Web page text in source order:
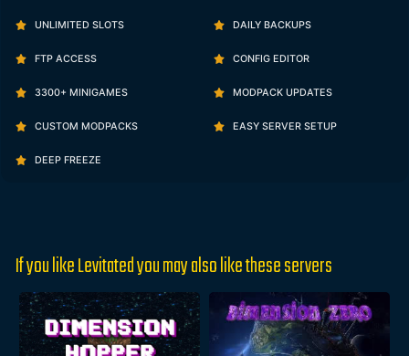
UNLIMITED SLOTS DAILY BACKUPS
FTP ACCESS CONFIG EDITOR
3300+ MINIGAMES MODPACK UPDATES
CUSTOM MODPACKS EASY SERVER SETUP
DEEP FREEZE
If you like Levitated you may also like these servers